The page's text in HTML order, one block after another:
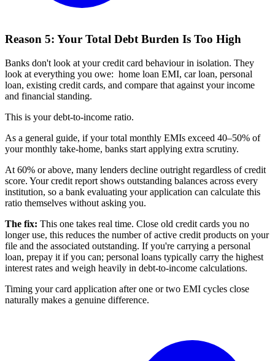
Reason 5: Your Total Debt Burden Is Too High
Banks don't look at your credit card behaviour in isolation. They
look at everything you owe: home loan EMI, car loan, personal
loan, existing credit cards, and compare that against your income
and financial standing.
This is your debt-to-income ratio.
As a general guide, if your total monthly EMIs exceed 40–50% of
your monthly take-home, banks start applying extra scrutiny.
At 60% or above, many lenders decline outright regardless of credit
score. Your credit report shows outstanding balances across every
institution, so a bank evaluating your application can calculate this
ratio themselves without asking you.
The fix: This one takes real time. Close old credit cards you no
longer use, this reduces the number of active credit products on your
file and the associated outstanding. If you're carrying a personal
loan, prepay it if you can; personal loans typically carry the highest
interest rates and weigh heavily in debt-to-income calculations.
Timing your card application after one or two EMI cycles close
naturally makes a genuine difference.